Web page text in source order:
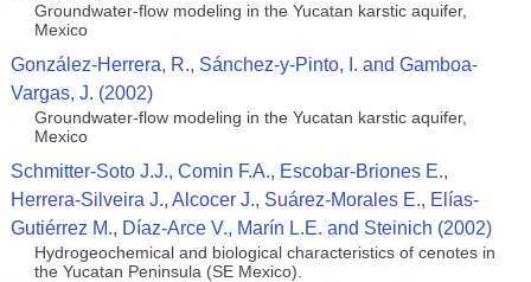
Groundwater-flow modeling in the Yucatan karstic aquifer,
Mexico
González-Herrera, R., Sánchez-y-Pinto, I. and Gamboa-
Vargas, J. (2002)
Groundwater-flow modeling in the Yucatan karstic aquifer,
Mexico
Schmitter-Soto J.J., Comin F.A., Escobar-Briones E.,
Herrera-Silveira J., Alcocer J., Suárez-Morales E., Elías-
Gutiérrez M., Díaz-Arce V., Marín L.E. and Steinich (2002)
Hydrogeochemical and biological characteristics of cenotes in
the Yucatan Peninsula (SE Mexico).